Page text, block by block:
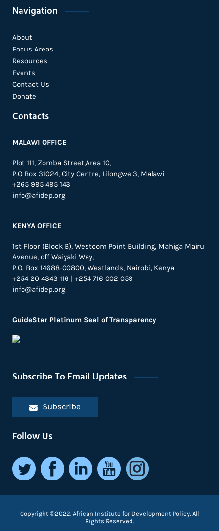
Navigation
About
Focus Areas
Resources
Events
Contact Us
Donate
Contacts
MALAWI OFFICE
Plot 111, Zomba Street,Area 10,
P.O Box 31024, City Centre, Lilongwe 3, Malawi
+265 995 495 143
info@afidep.org
KENYA OFFICE
1st Floor (Block B), Westcom Point Building, Mahiga Mairu
Avenue, off Waiyaki Way,
P.O. Box 14688-00800, Westlands, Nairobi, Kenya
+254 20 4343 116 | +254 716 002 059
info@afidep.org
GuideStar Platinum Seal of Transparency
Subscribe To Email Updates
Subscribe
Follow Us
Copyright ©2022. African Institute for Development Policy. All
Rights Reserved.